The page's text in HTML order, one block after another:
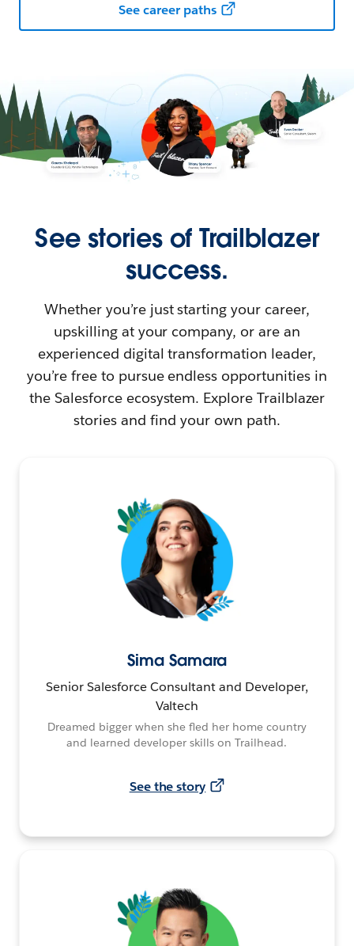
See career paths
See stories of Trailblazer
success.
Whether you’re just starting your career,
upskilling at your company, or are an
experienced digital transformation leader,
you’re free to pursue endless opportunities in
the Salesforce ecosystem. Explore Trailblazer
stories and find your own path.
Sima Samara
Senior Salesforce Consultant and Developer,
Valtech
Dreamed bigger when she fled her home country
and learned developer skills on Trailhead.
See the story